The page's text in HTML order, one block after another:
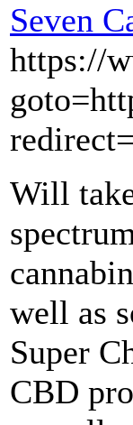
Seven
https://
Will
well as
Super
CBD